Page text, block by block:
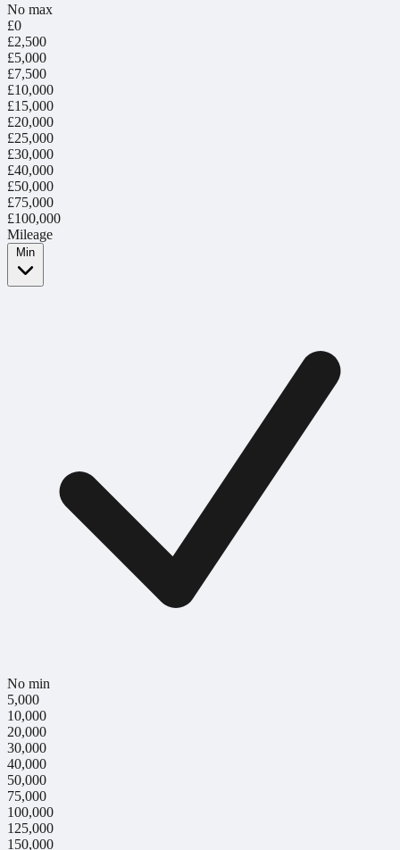
No max
£0
£2,500
£5,000
£7,500
£10,000
£15,000
£20,000
£25,000
£30,000
£40,000
£50,000
£75,000
£100,000
Mileage
Min
No min
5,000
10,000
20,000
30,000
40,000
50,000
75,000
100,000
125,000
150,000